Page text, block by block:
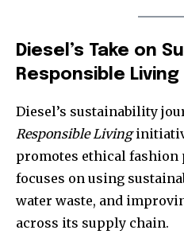
Diesel’s Take on
Responsible Living
Diesel’s sustainability
Responsible Living
promotes ethical fashion
focuses on using
water waste, and
across its supply chain.